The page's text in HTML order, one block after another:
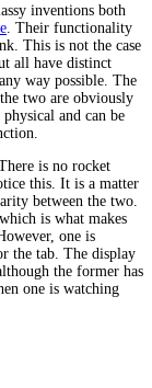
inventions both
. Their functionality
This is not the case
all have distinct
way possible. The
two are obviously
and can be
is no rocket
this. It is a matter
between the two.
is what makes
one is
the tab. The display
the former has
one is watching